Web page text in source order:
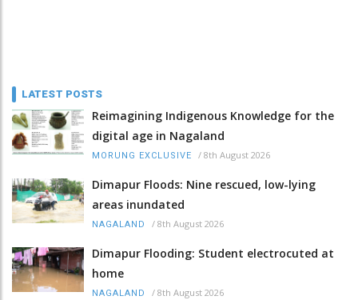
LATEST POSTS
Reimagining Indigenous Knowledge for the
digital age in Nagaland
MORUNG EXCLUSIVE / 8th August 2026
Dimapur Floods: Nine rescued, low-lying
areas inundated
NAGALAND / 8th August 2026
Dimapur Flooding: Student electrocuted at
home
NAGALAND / 8th August 2026